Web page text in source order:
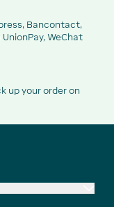
Bancontact,
UnionPay, WeChat
up your order on